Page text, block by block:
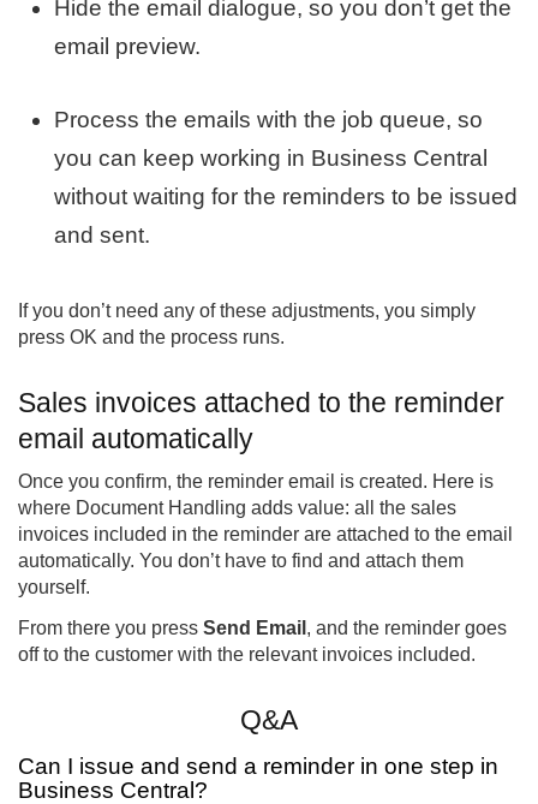
Hide the email dialogue, so you don’t get the
email preview.
Process the emails with the job queue, so
you can keep working in Business Central
without waiting for the reminders to be issued
and sent.
If you don’t need any of these adjustments, you simply
press OK and the process runs.
Sales invoices attached to the reminder
email automatically
Once you confirm, the reminder email is created. Here is
where Document Handling adds value: all the sales
invoices included in the reminder are attached to the email
automatically. You don’t have to find and attach them
yourself.
From there you press Send Email , and the reminder goes
off to the customer with the relevant invoices included.
Q&A
Can I issue and send a reminder in one step in
Business Central?